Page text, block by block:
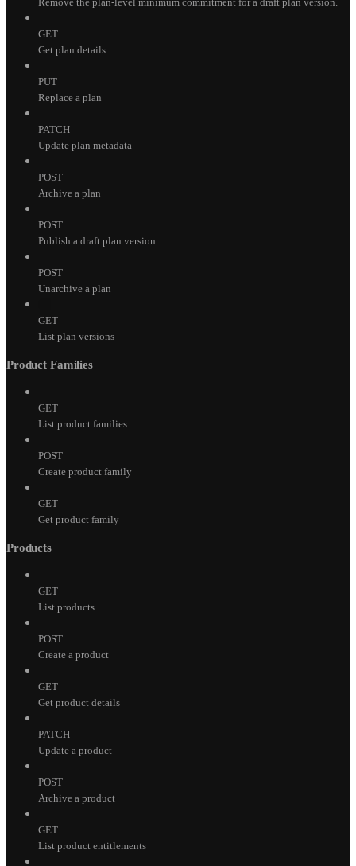
GET
Get plan details
PUT
Replace a plan
PATCH
Update plan metadata
POST
Archive a plan
POST
Publish a draft plan version
POST
Unarchive a plan
GET
List plan versions
Product Families
GET
List product families
POST
Create product family
GET
Get product family
Products
GET
List products
POST
Create a product
GET
Get product details
PATCH
Update a product
POST
Archive a product
GET
List product entitlements